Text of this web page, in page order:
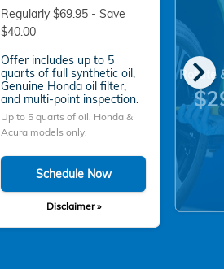
chevron_right
Regularly $69.95 - Save
$40.00
Offer includes up to 5
quarts of full synthetic oil,
Genuine Honda oil filter,
and multi-point inspection.
Up to 5 quarts of oil. Honda &
Acura models only.
Schedule Now
Disclaimer »
Rotate